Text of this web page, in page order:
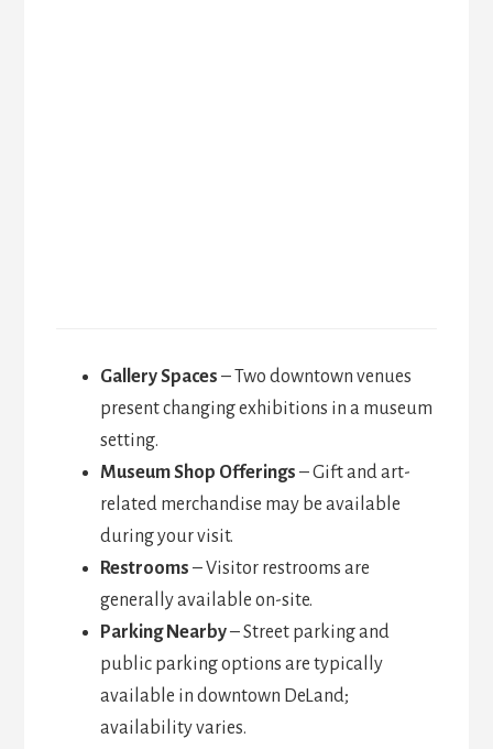
Gallery Spaces – Two downtown venues
present changing exhibitions in a museum
setting.
Museum Shop Offerings – Gift and art-
related merchandise may be available
during your visit.
Restrooms – Visitor restrooms are
generally available on-site.
Parking Nearby– Street parking and
public parking options are typically
available in downtown DeLand;
availability varies.